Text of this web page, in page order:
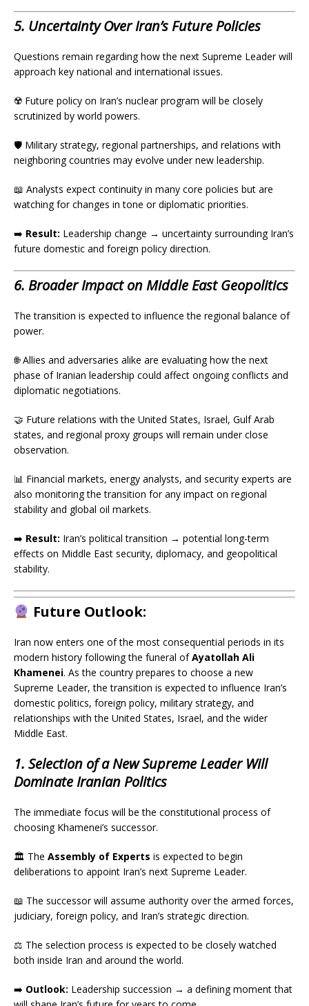
5. Uncertainty Over Iran’s Future Policies
Questions remain regarding how the next Supreme Leader will
approach key national and international issues.
☢️ Future policy on Iran’s nuclear program will be closely
scrutinized by world powers.
🛡️ Military strategy, regional partnerships, and relations with
neighboring countries may evolve under new leadership.
📖 Analysts expect continuity in many core policies but are
watching for changes in tone or diplomatic priorities.
➡️ Result: Leadership change → uncertainty surrounding Iran’s
future domestic and foreign policy direction.
6. Broader Impact on Middle East Geopolitics
The transition is expected to influence the regional balance of
power.
🌐 Allies and adversaries alike are evaluating how the next
phase of Iranian leadership could affect ongoing conflicts and
diplomatic negotiations.
🤝 Future relations with the United States, Israel, Gulf Arab
states, and regional proxy groups will remain under close
observation.
📊 Financial markets, energy analysts, and security experts are
also monitoring the transition for any impact on regional
stability and global oil markets.
➡️ Result: Iran’s political transition → potential long-term
effects on Middle East security, diplomacy, and geopolitical
stability.
Future Outlook:
Iran now enters one of the most consequential periods in its
modern history following the funeral ofAyatollah Ali
Khamenei. As the country prepares to choose a new
Supreme Leader, the transition is expected to influence Iran’s
domestic politics, foreign policy, military strategy, and
relationships with the United States, Israel, and the wider
Middle East.
1. Selection of a New Supreme Leader Will
Dominate Iranian Politics
The immediate focus will be the constitutional process of
choosing Khamenei’s successor.
🏛️ The Assembly of Experts is expected to begin
deliberations to appoint Iran’s next Supreme Leader.
📖 The successor will assume authority over the armed forces,
judiciary, foreign policy, and Iran’s strategic direction.
⚖️ The selection process is expected to be closely watched
both inside Iran and around the world.
➡️ Outlook: Leadership succession → a defining moment that